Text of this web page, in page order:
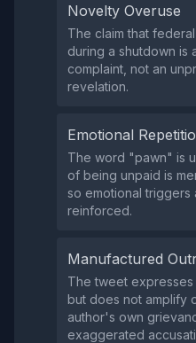
Novelty Overuse
The claim that
during a shutdown is
complaint, not an
revelation.
Emotional
The word "pawn" is
of being unpaid is
so emotional
reinforced.
Manufactured
The tweet
but does not amplify
author's own
exaggerated